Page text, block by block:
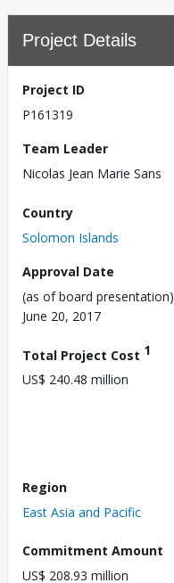
Project Details
Project ID
P161319
Team Leader
Nicolas Jean Marie Sans
Country
Solomon Islands
Approval Date
(as of board presentation)
June 20, 2017
Total Project Cost 1
US$ 240.48 million
Region
East Asia and Pacific
Commitment Amount
US$ 208.93 million